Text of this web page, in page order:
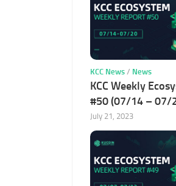
KCC News / News
KCC Weekly
#50 (07/14 – 07/
July 21, 2023